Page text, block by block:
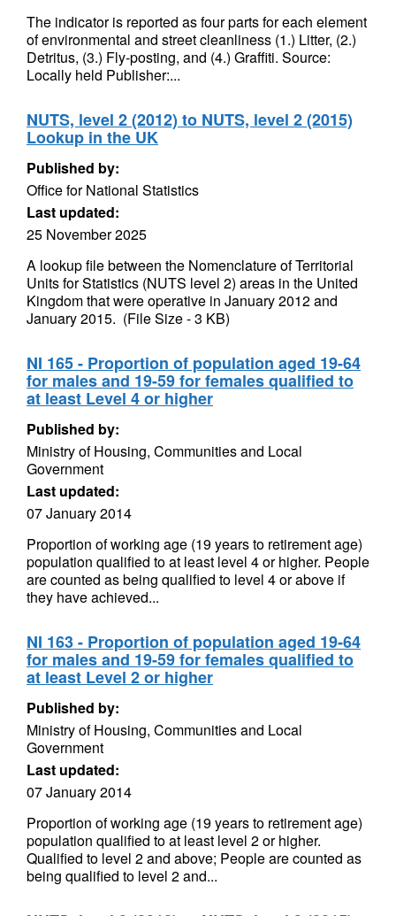
The indicator is reported as four parts for each element
of environmental and street cleanliness (1.) Litter, (2.)
Detritus, (3.) Fly-posting, and (4.) Graffiti. Source:
Locally held Publisher:...
NUTS, level 2 (2012) to NUTS, level 2 (2015)
Lookup in the UK
Published by:
Office for National Statistics
Last updated:
25 November 2025
A lookup file between the Nomenclature of Territorial
Units for Statistics (NUTS level 2) areas in the United
Kingdom that were operative in January 2012 and
January 2015. (File Size - 3 KB)
NI 165 - Proportion of population aged 19-64
for males and 19-59 for females qualified to
at least Level 4 or higher
Published by:
Ministry of Housing, Communities and Local
Government
Last updated:
07 January 2014
Proportion of working age (19 years to retirement age)
population qualified to at least level 4 or higher. People
are counted as being qualified to level 4 or above if
they have achieved...
NI 163 - Proportion of population aged 19-64
for males and 19-59 for females qualified to
at least Level 2 or higher
Published by:
Ministry of Housing, Communities and Local
Government
Last updated:
07 January 2014
Proportion of working age (19 years to retirement age)
population qualified to at least level 2 or higher.
Qualified to level 2 and above; People are counted as
being qualified to level 2 and...